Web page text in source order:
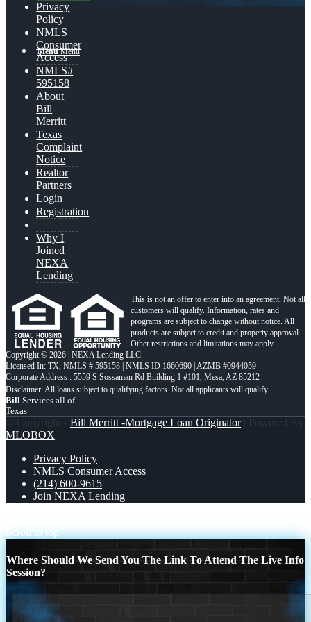
Menu Menu
Privacy
Policy
NMLS
Consumer
Access
NMLS#
595158
About
Bill
Merritt
Texas
Complaint
Notice
Realtor
Partners
Login
Registration
Why I
Joined
NEXA
Lending
This is not an offer to enter into an agreement. Not all
customers will qualify. Information, rates and
programs are subject to change without notice. All
products are subject to credit and property approval.
Other restrictions and limitations may apply.
Copyright © 2026 | NEXA Lending LLC.
Licensed In: TX, NMLS # 595158 | NMLS ID 1660690 | AZMB #0944059
Corporate Address : 5559 S Sossaman Rd Building 1 #101, Mesa, AZ 85212
Bill Services all of
Texas
© Copyright - Bill Merritt -Mortgage Loan Originator| Powered By
MLOBOX
Privacy Policy
NMLS Consumer Access
(214) 600-9615
Join NEXA Lending
Scroll to top
Where Should We Send You The Link To Attend The Live Info
Session?